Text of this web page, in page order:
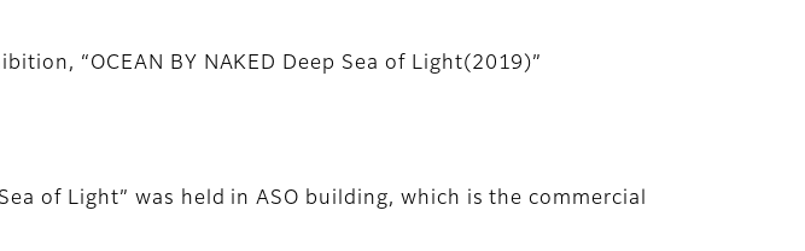
“OCEAN BY NAKED Deep Sea of Light(2019)”
of Light” was held in ASO building, which is the commercial